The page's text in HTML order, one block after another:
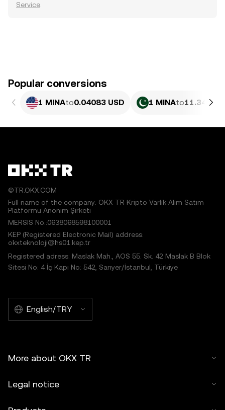
Service
Popular conversions
1 MINAto0.04083 USD 1 MINAto11.34 PKR
©TR.OKX.COM
Full name of the company: OKX TR Kripto Varlık Alım Satım
Platformu Anonim Şirketi
MERSIS No.:0638068598100001
KEP (Registered Electronic Mail) address:
okxteknoloji@hs01.kep.tr
Registered adress: Maslak Mah., AOS 55. Sk. 42 Maslak B Blok
Sitesi No: 4 İç Kapı No: 542, Sarıyer/İstanbul, Türkiye
English/TRY
More about OKX TR
Legal notice